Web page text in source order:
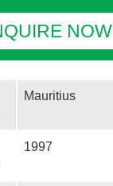
NOW
Mauritius
1997